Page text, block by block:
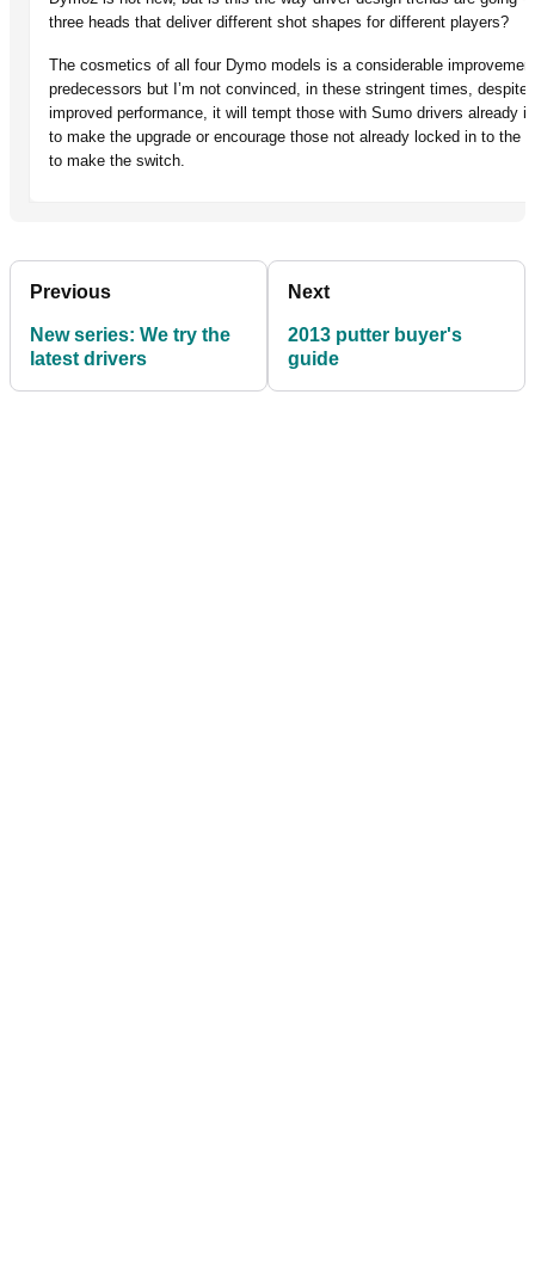
three heads that deliver different shot shapes for different players?
The cosmetics of all four Dymo models is a considerable
predecessors but I’m not convinced, in these stringent times, despite
improved performance, it will tempt those with Sumo drivers already
to make the upgrade or encourage those not already locked in to the
to make the switch.
Previous
New series: We try the
latest drivers
Next
2013 putter buyer's
guide